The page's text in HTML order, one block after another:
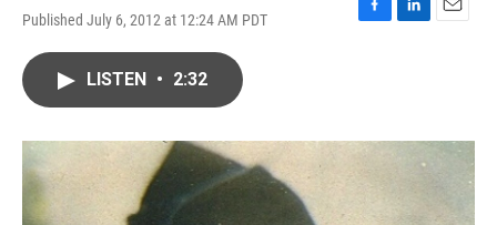
Published July 6, 2012 at 12:24 AM PDT
F
o
L
I
E
LISTEN • 2:32